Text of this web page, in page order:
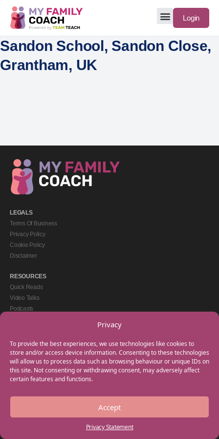
Privacy
To provide the best experiences, we use technologies like cookies to
store and/or access device information. Consenting to these technologies
will allow us to process data such as browsing behaviour or unique IDs on
this site. Not consenting or withdrawing consent, may adversely affect
certain features and functions.
Accept
Privacy Statement
Login
Sandon School, Sandon Close,
Grantham, UK
LEGALS
Terms Of Business
Privacy Policy
Cookie Policy
Disclaimer
RESOURCES
Quick Reads
Video Talks
Podcasts
GET IN TOUCH
+44(0) 20 3746 0938
info@myfamilycoach.com
Work With Us
Copyright © 2025 My Family Coach is powered by Team Teach and part of the
Empowering Learning Group. All rights reserved.